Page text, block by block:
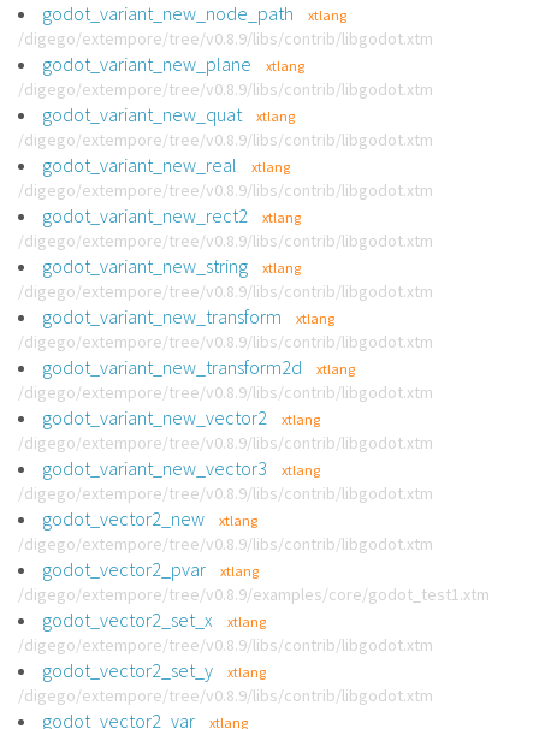
godot_variant_new_node_path xtlang
/digego/extempore/tree/v0.8.9/libs/contrib/libgodot.xtm
godot_variant_new_plane xtlang
/digego/extempore/tree/v0.8.9/libs/contrib/libgodot.xtm
godot_variant_new_quat xtlang
/digego/extempore/tree/v0.8.9/libs/contrib/libgodot.xtm
godot_variant_new_real xtlang
/digego/extempore/tree/v0.8.9/libs/contrib/libgodot.xtm
godot_variant_new_rect2 xtlang
/digego/extempore/tree/v0.8.9/libs/contrib/libgodot.xtm
godot_variant_new_string xtlang
/digego/extempore/tree/v0.8.9/libs/contrib/libgodot.xtm
godot_variant_new_transform xtlang
/digego/extempore/tree/v0.8.9/libs/contrib/libgodot.xtm
godot_variant_new_transform2d xtlang
/digego/extempore/tree/v0.8.9/libs/contrib/libgodot.xtm
godot_variant_new_vector2 xtlang
/digego/extempore/tree/v0.8.9/libs/contrib/libgodot.xtm
godot_variant_new_vector3 xtlang
/digego/extempore/tree/v0.8.9/libs/contrib/libgodot.xtm
godot_vector2_new xtlang
/digego/extempore/tree/v0.8.9/libs/contrib/libgodot.xtm
godot_vector2_pvar xtlang
/digego/extempore/tree/v0.8.9/examples/core/godot_test1.xtm
godot_vector2_set_x xtlang
/digego/extempore/tree/v0.8.9/libs/contrib/libgodot.xtm
godot_vector2_set_y xtlang
/digego/extempore/tree/v0.8.9/libs/contrib/libgodot.xtm
godot_vector2_var xtlang